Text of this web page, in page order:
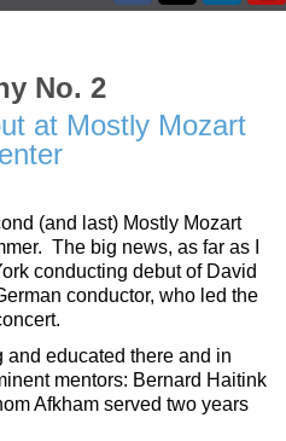
No. 2
at Mostly Mozart
(and last) Mostly Mozart
The big news, as far as I
conducting debut of David
conductor, who led the
and educated there and in
mentors: Bernard Haitink
Afkham served two years